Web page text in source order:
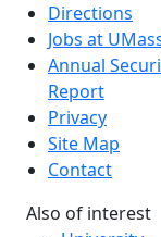
Directions
Jobs at
Annual
Report
Privacy
Site Map
Contact
Also of interest